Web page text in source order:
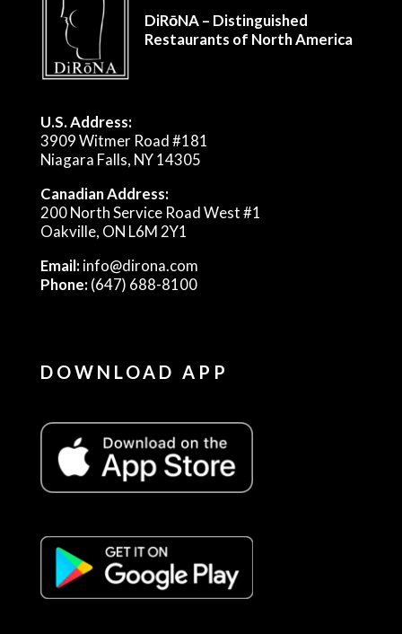
DiRōNA – Distinguished
Restaurants of North America
U.S. Address:
3909 Witmer Road #181
Niagara Falls, NY 14305
Canadian Address:
200 North Service Road West #1
Oakville, ON L6M 2Y1
Email:info@dirona.com
Phone:(647) 688-8100
DOWNLOAD APP